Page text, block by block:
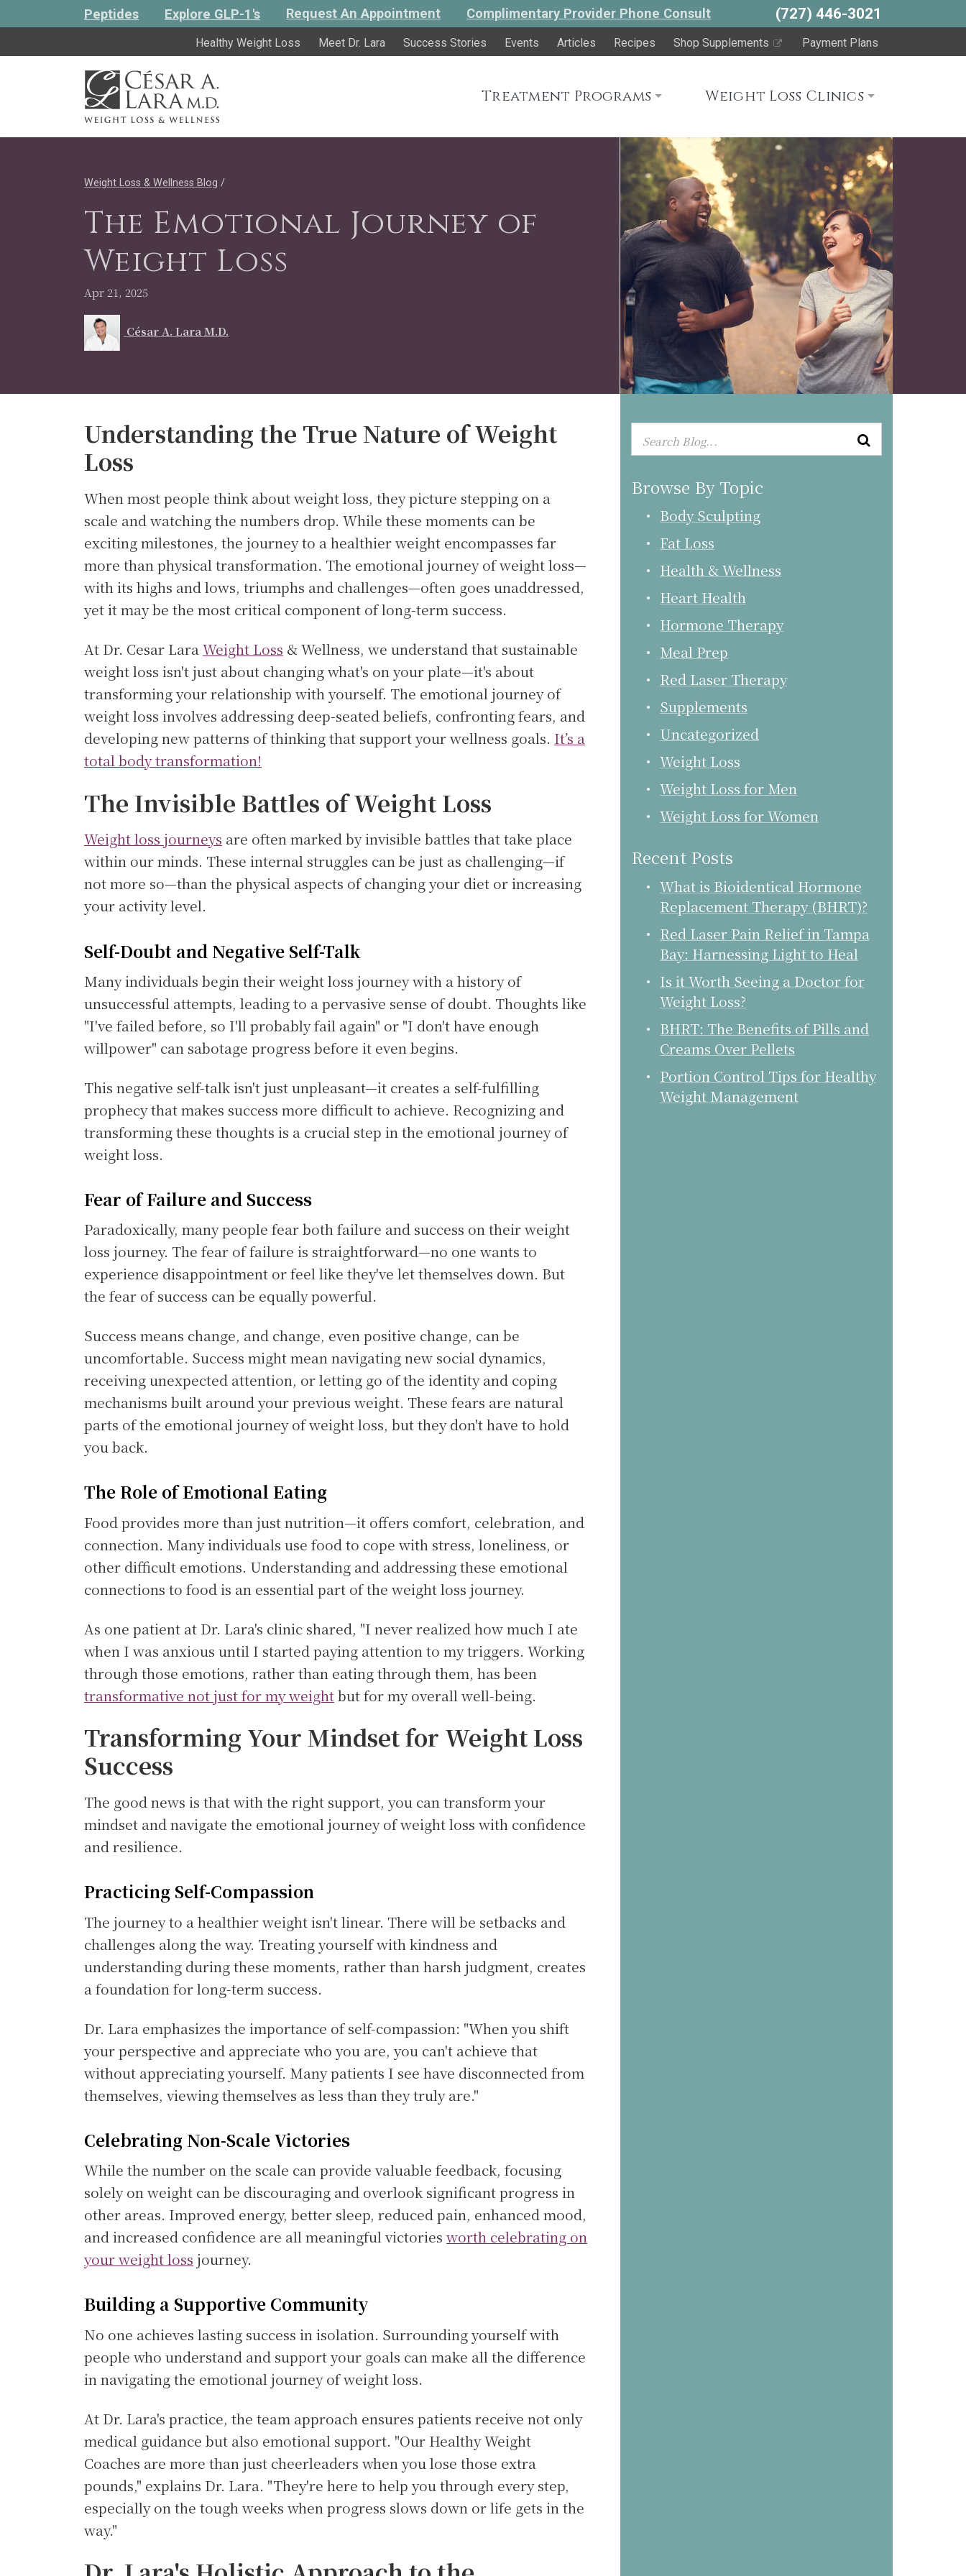
Peptides Explore GLP-1's Request An Appointment Complimentary Provider Phone Consult (727) 446-3021
Healthy Weight Loss Meet Dr. Lara Success Stories Events Articles Recipes Shop Supplements Payment Plans
Treatment Programs Weight Loss Clinics
Weight Loss & Wellness Blog /
The Emotional Journey of
Weight Loss
Apr 21, 2025
César A. Lara M.D.
Understanding the True Nature of Weight
Loss
When most people think about weight loss, they picture stepping on a
scale and watching the numbers drop. While these moments can be
exciting milestones, the journey to a healthier weight encompasses far
more than physical transformation. The emotional journey of weight loss—
with its highs and lows, triumphs and challenges—often goes unaddressed,
yet it may be the most critical component of long-term success.
At Dr. Cesar Lara Weight Loss & Wellness, we understand that sustainable
weight loss isn't just about changing what's on your plate—it's about
transforming your relationship with yourself. The emotional journey of
weight loss involves addressing deep-seated beliefs, confronting fears, and
developing new patterns of thinking that support your wellness goals. It’s a
total body transformation!
The Invisible Battles of Weight Loss
Weight loss journeys are often marked by invisible battles that take place
within our minds. These internal struggles can be just as challenging—if
not more so—than the physical aspects of changing your diet or increasing
your activity level.
Self-Doubt and Negative Self-Talk
Many individuals begin their weight loss journey with a history of
unsuccessful attempts, leading to a pervasive sense of doubt. Thoughts like
"I've failed before, so I'll probably fail again" or "I don't have enough
willpower" can sabotage progress before it even begins.
This negative self-talk isn't just unpleasant—it creates a self-fulfilling
prophecy that makes success more difficult to achieve. Recognizing and
transforming these thoughts is a crucial step in the emotional journey of
weight loss.
Fear of Failure and Success
Paradoxically, many people fear both failure and success on their weight
loss journey. The fear of failure is straightforward—no one wants to
experience disappointment or feel like they've let themselves down. But
the fear of success can be equally powerful.
Success means change, and change, even positive change, can be
uncomfortable. Success might mean navigating new social dynamics,
receiving unexpected attention, or letting go of the identity and coping
mechanisms built around your previous weight. These fears are natural
parts of the emotional journey of weight loss, but they don't have to hold
you back.
The Role of Emotional Eating
Food provides more than just nutrition—it offers comfort, celebration, and
connection. Many individuals use food to cope with stress, loneliness, or
other difficult emotions. Understanding and addressing these emotional
connections to food is an essential part of the weight loss journey.
As one patient at Dr. Lara's clinic shared, "I never realized how much I ate
when I was anxious until I started paying attention to my triggers. Working
through those emotions, rather than eating through them, has been
transformative not just for my weightbut for my overall well-being.
Transforming Your Mindset for Weight Loss
Success
The good news is that with the right support, you can transform your
mindset and navigate the emotional journey of weight loss with confidence
and resilience.
Practicing Self-Compassion
The journey to a healthier weight isn't linear. There will be setbacks and
challenges along the way. Treating yourself with kindness and
understanding during these moments, rather than harsh judgment, creates
a foundation for long-term success.
Dr. Lara emphasizes the importance of self-compassion: "When you shift
your perspective and appreciate who you are, you can't achieve that
without appreciating yourself. Many patients I see have disconnected from
themselves, viewing themselves as less than they truly are."
Celebrating Non-Scale Victories
While the number on the scale can provide valuable feedback, focusing
solely on weight can be discouraging and overlook significant progress in
other areas. Improved energy, better sleep, reduced pain, enhanced mood,
and increased confidence are all meaningful victories worth celebrating on
your weight loss journey.
Building a Supportive Community
No one achieves lasting success in isolation. Surrounding yourself with
people who understand and support your goals can make all the difference
in navigating the emotional journey of weight loss.
At Dr. Lara's practice, the team approach ensures patients receive not only
medical guidance but also emotional support. "Our Healthy Weight
Coaches are more than just cheerleaders when you lose those extra
pounds," explains Dr. Lara. "They're here to help you through every step,
especially on the tough weeks when progress slows down or life gets in the
way."
Browse By Topic
Body Sculpting
Fat Loss
Health & Wellness
Heart Health
Hormone Therapy
Meal Prep
Red Laser Therapy
Supplements
Uncategorized
Weight Loss
Weight Loss for Men
Weight Loss for Women
Recent Posts
What is Bioidentical Hormone
Replacement Therapy (BHRT)?
Red Laser Pain Relief in Tampa
Bay: Harnessing Light to Heal
Is it Worth Seeing a Doctor for
Weight Loss?
BHRT: The Benefits of Pills and
Creams Over Pellets
Portion Control Tips for Healthy
Weight Management